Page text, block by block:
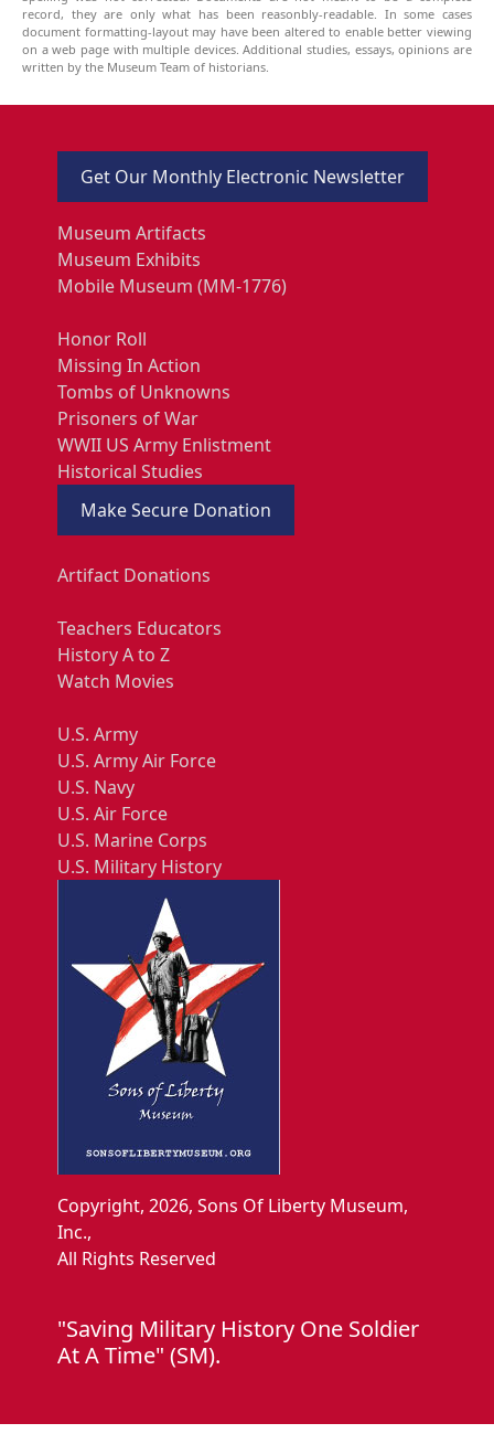
record, they are only what has been reasonbly-readable. In some cases
document formatting-layout may have been altered to enable better viewing
on a web page with multiple devices. Additional studies, essays, opinions are
written by the Museum Team of historians.
Get Our Monthly Electronic Newsletter
Museum Artifacts
Museum Exhibits
Mobile Museum (MM-1776)
Honor Roll
Missing In Action
Tombs of Unknowns
Prisoners of War
WWII US Army Enlistment
Historical Studies
Make Secure Donation
Artifact Donations
Teachers Educators
History A to Z
Watch Movies
U.S. Army
U.S. Army Air Force
U.S. Navy
U.S. Air Force
U.S. Marine Corps
U.S. Military History
Copyright, 2026, Sons Of Liberty Museum,
Inc.,
All Rights Reserved
"Saving Military History One Soldier
At A Time" (SM).